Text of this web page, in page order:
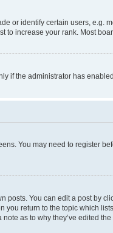
or identify certain users,
increase your rank. Most
if the administrator has
You may need to register
You can edit a post by
return to the topic which
as to why they’ve edited